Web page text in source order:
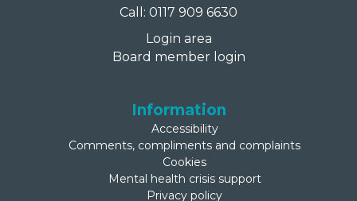
Call: 0117 909 6630
Login area
Board member login
Information
Accessibility
Comments, compliments and complaints
Cookies
Mental health crisis support
Privacy policy